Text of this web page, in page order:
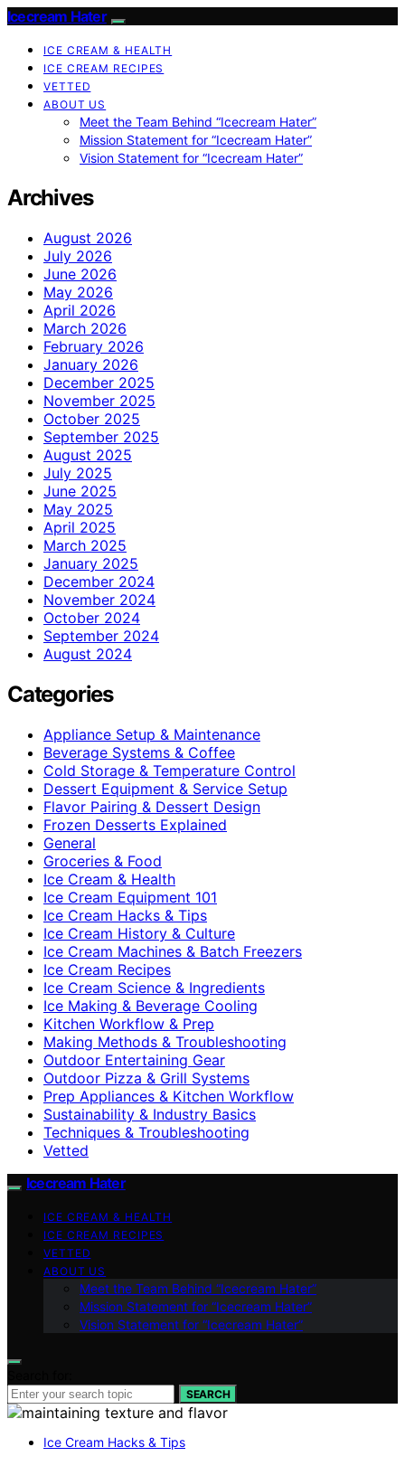
Icecream Hater
ICE CREAM & HEALTH
ICE CREAM RECIPES
VETTED
ABOUT US
Meet the Team Behind “Icecream Hater”
Mission Statement for “Icecream Hater”
Vision Statement for “Icecream Hater”
Archives
August 2026
July 2026
June 2026
May 2026
April 2026
March 2026
February 2026
January 2026
December 2025
November 2025
October 2025
September 2025
August 2025
July 2025
June 2025
May 2025
April 2025
March 2025
January 2025
December 2024
November 2024
October 2024
September 2024
August 2024
Categories
Appliance Setup & Maintenance
Beverage Systems & Coffee
Cold Storage & Temperature Control
Dessert Equipment & Service Setup
Flavor Pairing & Dessert Design
Frozen Desserts Explained
General
Groceries & Food
Ice Cream & Health
Ice Cream Equipment 101
Ice Cream Hacks & Tips
Ice Cream History & Culture
Ice Cream Machines & Batch Freezers
Ice Cream Recipes
Ice Cream Science & Ingredients
Ice Making & Beverage Cooling
Kitchen Workflow & Prep
Making Methods & Troubleshooting
Outdoor Entertaining Gear
Outdoor Pizza & Grill Systems
Prep Appliances & Kitchen Workflow
Sustainability & Industry Basics
Techniques & Troubleshooting
Vetted
Icecream Hater
ICE CREAM & HEALTH
ICE CREAM RECIPES
VETTED
ABOUT US
Meet the Team Behind “Icecream Hater”
Mission Statement for “Icecream Hater”
Vision Statement for “Icecream Hater”
SEARCH
Ice Cream Hacks & Tips